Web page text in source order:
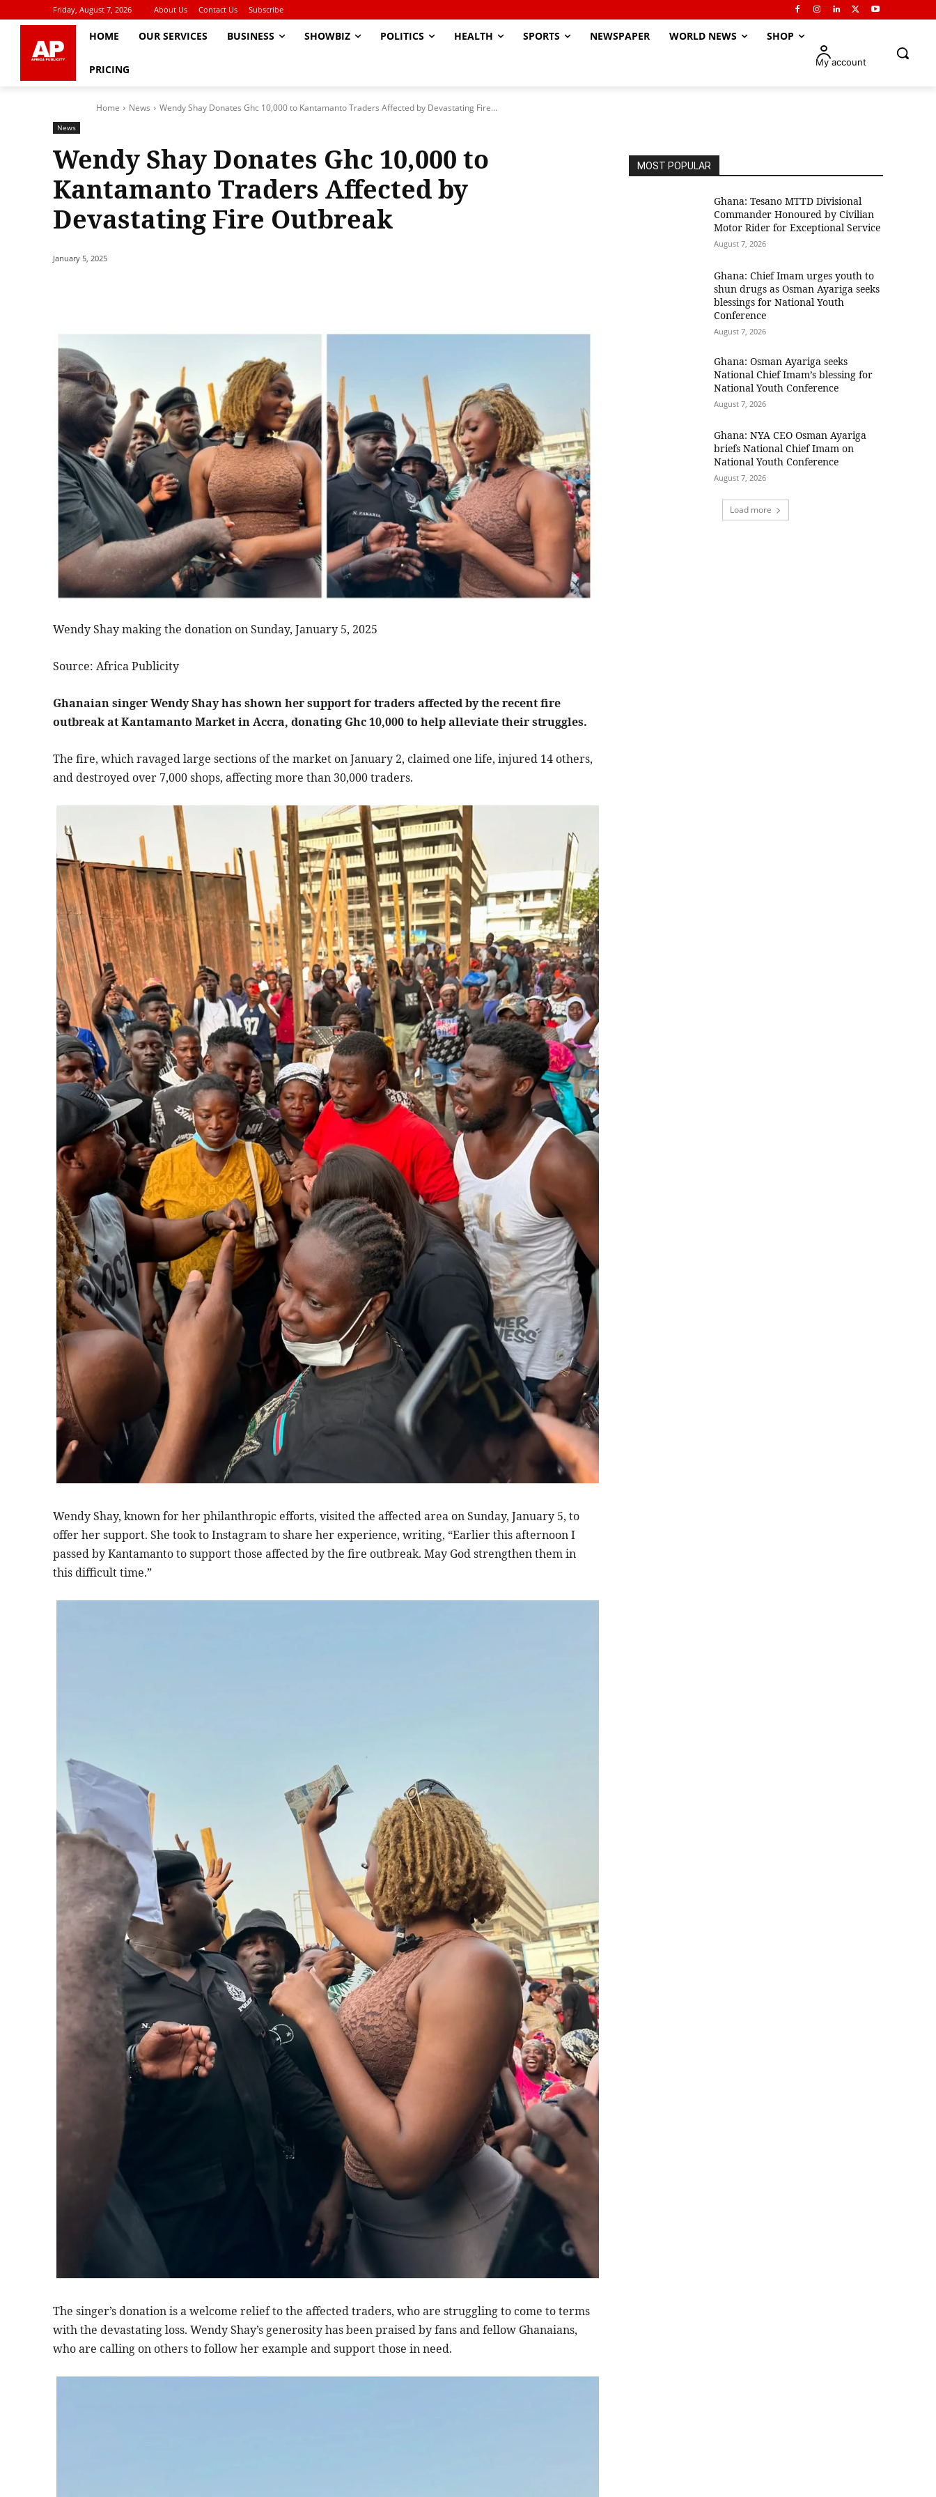
Friday, August 7, 2026 About Us Contact Us Subscribe
HOME OUR SERVICES BUSINESS SHOWBIZ POLITICS HEALTH SPORTS NEWSPAPER WORLD NEWS SHOP
PRICING
My account
Home News Wendy Shay Donates Ghc 10,000 to Kantamanto Traders Affected by Devastating Fire...
News
Wendy Shay Donates Ghc 10,000 to
Kantamanto Traders Affected by
Devastating Fire Outbreak
January 5, 2025
Wendy Shay making the donation on Sunday, January 5, 2025
Source: Africa Publicity
Ghanaian singer Wendy Shay has shown her support for traders affected by the recent fire
outbreak at Kantamanto Market in Accra, donating Ghc 10,000 to help alleviate their struggles.
The fire, which ravaged large sections of the market on January 2, claimed one life, injured 14 others,
and destroyed over 7,000 shops, affecting more than 30,000 traders.
Wendy Shay, known for her philanthropic efforts, visited the affected area on Sunday, January 5, to
offer her support. She took to Instagram to share her experience, writing, “Earlier this afternoon I
passed by Kantamanto to support those affected by the fire outbreak. May God strengthen them in
this difficult time.”
The singer’s donation is a welcome relief to the affected traders, who are struggling to come to terms
with the devastating loss. Wendy Shay’s generosity has been praised by fans and fellow Ghanaians,
who are calling on others to follow her example and support those in need.
MOST POPULAR
Ghana: Tesano MTTD Divisional
Commander Honoured by Civilian
Motor Rider for Exceptional Service
August 7, 2026
Ghana: Chief Imam urges youth to
shun drugs as Osman Ayariga seeks
blessings for National Youth
Conference
August 7, 2026
Ghana: Osman Ayariga seeks
National Chief Imam’s blessing for
National Youth Conference
August 7, 2026
Ghana: NYA CEO Osman Ayariga
briefs National Chief Imam on
National Youth Conference
August 7, 2026
Load more